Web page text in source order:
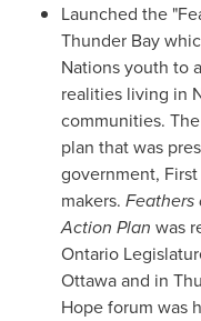
Launched the
Thunder Bay
Nations youth to
realities living in
communities.
plan that was
government,
makers. Feathers
Action Plan was
Ontario
Ottawaand in
Hope forum was